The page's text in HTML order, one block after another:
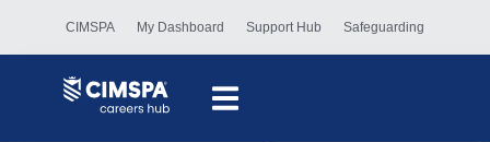
CIMSPA My Dashboard Support Hub Safeguarding